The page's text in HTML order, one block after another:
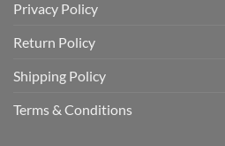
Privacy Policy
Return Policy
Shipping Policy
Terms & Conditions